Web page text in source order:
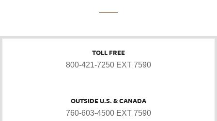
TOLL FREE
800-421-7250 EXT 7590
OUTSIDE U.S. & CANADA
760-603-4500 EXT 7590